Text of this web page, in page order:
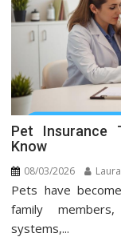
Pet Insurance
Know
08/03/2026
Pets have
family
systems,...